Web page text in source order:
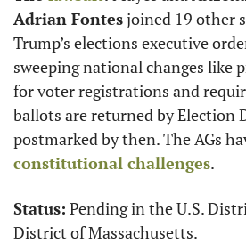
Adrian Fontes joined 19 other
Trump’s elections executive
sweeping national changes like
for voter registrations and
ballots are returned by Election
postmarked by then. The AGs
constitutional challenges.
Status: Pending in the U.S.
District of Massachusetts.